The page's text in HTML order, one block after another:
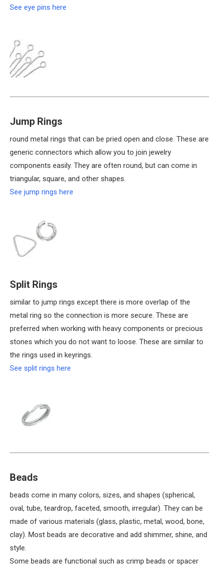
See eye pins here
Jump Rings
round metal rings that can be pried open and close. These are
generic connectors which allow you to join jewelry
components easily. They are often round, but can come in
triangular, square, and other shapes.
See jump rings here
Split Rings
similar to jump rings except there is more overlap of the
metal ring so the connection is more secure. These are
preferred when working with heavy components or precious
stones which you do not want to loose. These are similar to
the rings used in keyrings.
See split rings here
Beads
beads come in many colors, sizes, and shapes (spherical,
oval, tube, teardrop, faceted, smooth, irregular). They can be
made of various materials (glass, plastic, metal, wood, bone,
clay). Most beads are decorative and add shimmer, shine, and
style.
Some beads are functional such as crimp beads or spacer